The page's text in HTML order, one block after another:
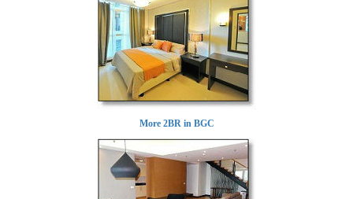
More 2BR in BGC